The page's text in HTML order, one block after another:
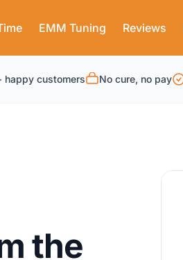
EMM Tuning Reviews
happy customers No cure, no pay
the